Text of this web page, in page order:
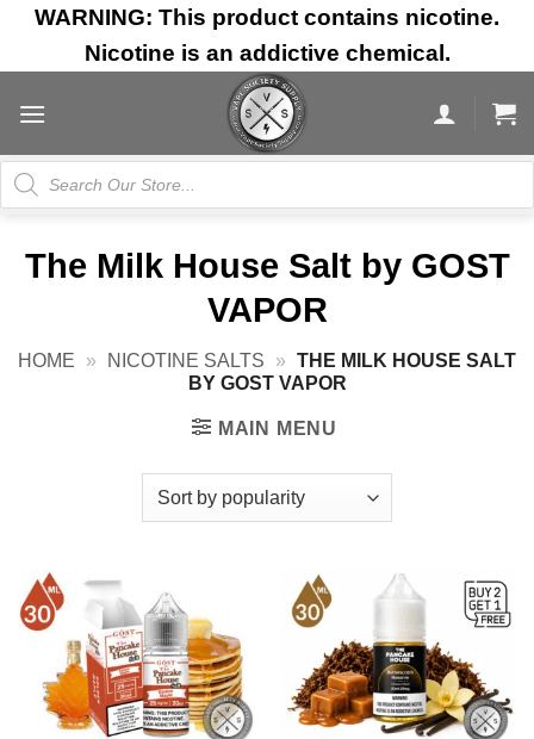
Skip
content
WARNING: This product contains nicotine.
Nicotine is an addictive chemical.
Products
search
The Milk House Salt by GOST
VAPOR
HOME » NICOTINE SALTS » THE MILK HOUSE SALT
BY GOST VAPOR
MAIN MENU